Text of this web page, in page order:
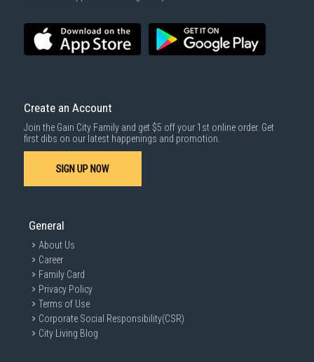
Create an Account
Join the Gain City Family and get $5 off your 1st online order. Get
first dibs on our latest happenings and promotion.
SIGN UP NOW
General
About Us
Career
Family Card
Privacy Policy
Terms of Use
Corporate Social Responsibility(CSR)
City Living Blog